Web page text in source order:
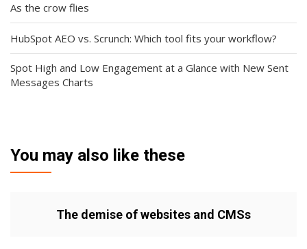
As the crow flies
HubSpot AEO vs. Scrunch: Which tool fits your workflow?
Spot High and Low Engagement at a Glance with New Sent
Messages Charts
You may also like these
The demise of websites and CMSs